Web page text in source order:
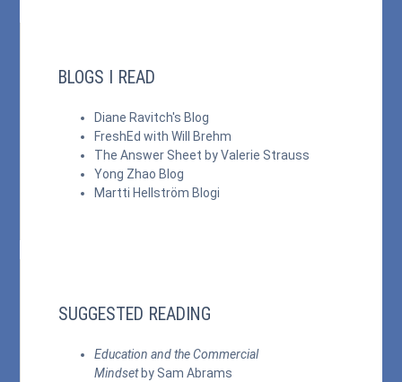
BLOGS I READ
Diane Ravitch's Blog
FreshEd with Will Brehm
The Answer Sheet by Valerie Strauss
Yong Zhao Blog
Martti Hellström Blogi
SUGGESTED READING
Education and the Commercial
Mindsetby Sam Abrams